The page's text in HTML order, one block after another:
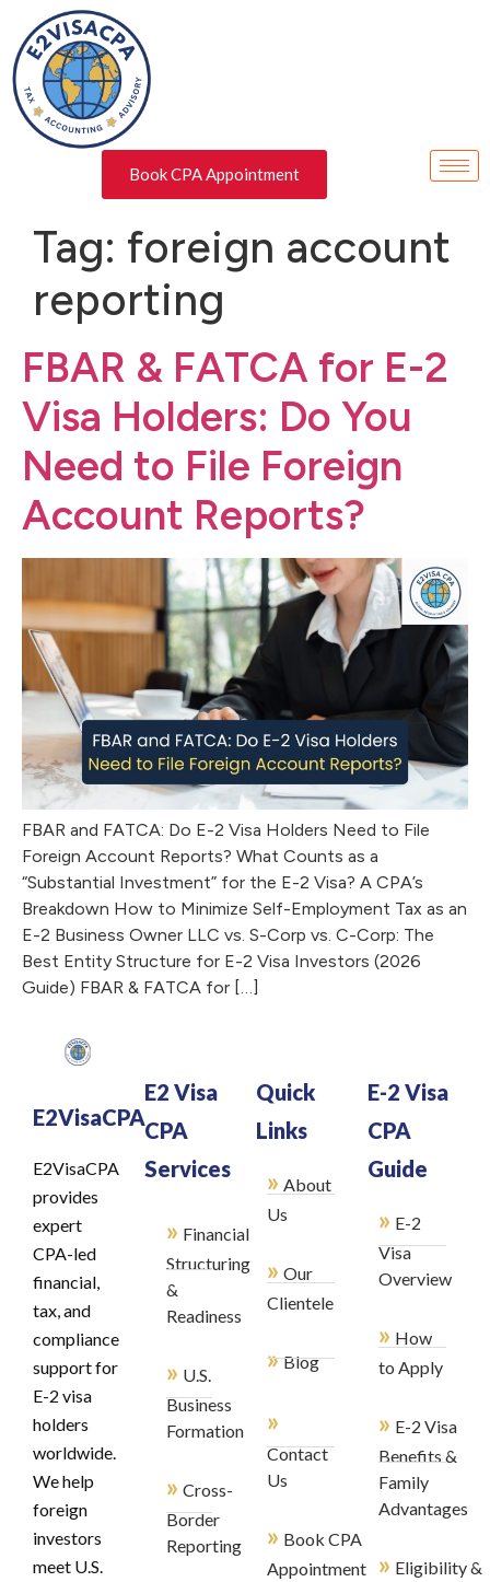
Book CPA Appointment
Tag: foreign account
reporting
FBAR & FATCA for E-2
Visa Holders: Do You
Need to File Foreign
Account Reports?
FBAR and FATCA: Do E-2 Visa Holders Need to File
Foreign Account Reports? What Counts as a
“Substantial Investment” for the E-2 Visa? A CPA’s
Breakdown How to Minimize Self-Employment Tax as an
E-2 Business Owner LLC vs. S-Corp vs. C-Corp: The
Best Entity Structure for E-2 Visa Investors (2026
Guide) FBAR & FATCA for […]
E2VisaCPA
E2VisaCPA
provides
expert
CPA-led
financial,
tax, and
compliance
support for
E-2 visa
holders
worldwide.
We help
foreign
investors
meet U.S.
E2 Visa
CPA
Services
» Financial
Structuring
&
Readiness
» U.S.
Business
Formation
» Cross-
Border
Reporting
Quick
Links
» About
Us
» Our
Clientele
»Blog
»
Contact
Us
» Book CPA
Appointment
E-2 Visa
CPA
Guide
» E-2
Visa
Overview
» How
to Apply
» E-2 Visa
Benefits &
Family
Advantages
» Eligibility &